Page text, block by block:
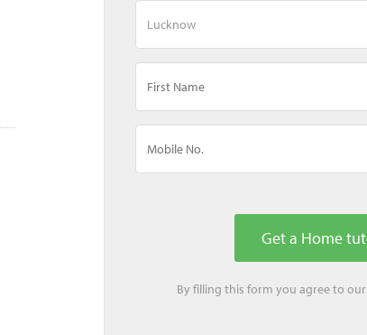
By filling this form you agree to our